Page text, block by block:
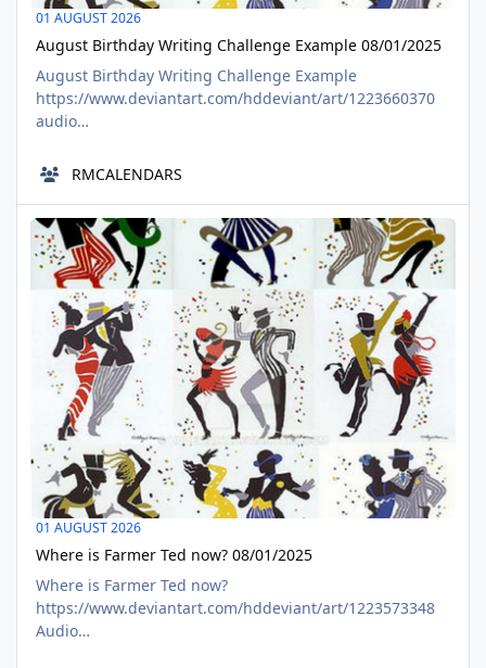
01 AUGUST 2026
August Birthday Writing Challenge Example 08/01/2025
August Birthday Writing Challenge Example
https://www.deviantart.com/hddeviant/art/1223660370
audio
76662001664/written-by-richard-murray-hddeviant-
Mornings-1229347827 Crliterature challenge
https://www.deviantart.com/hddeviant/journal/August-
Birthday-Writing-Cha
RMCALENDARS
Where is Farmer Ted now? 08/01/2025
AUG
01
01 AUGUST 2026
Where is Farmer Ted now? 08/01/2025
Where is Farmer Ted now?
https://www.deviantart.com/hddeviant/art/1223573348
Audio